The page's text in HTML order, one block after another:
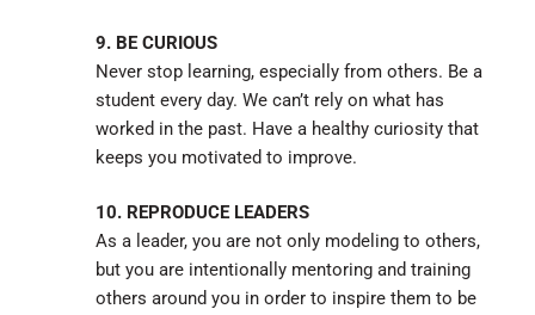
9. BE CURIOUS
Never stop learning, especially from others. Be a
student every day. We can’t rely on what has
worked in the past. Have a healthy curiosity that
keeps you motivated to improve.
10. REPRODUCE LEADERS
As a leader, you are not only modeling to others,
but you are intentionally mentoring and training
others around you in order to inspire them to be